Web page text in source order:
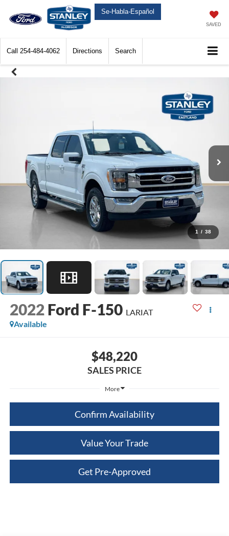
Se-Habla-Español
SAVED
Call 254-484-4062 Directions Search
1 / 38
2022 Ford F-150 LARIAT
Available
$48,220
SALES PRICE
More
Confirm Availability
Value Your Trade
Get Pre-Approved